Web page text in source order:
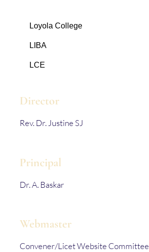
Loyola College
LIBA
LCE
Director
Rev. Dr. Justine SJ
Principal
Dr. A. Baskar
Webmaster
Convener/Licet Website Committee